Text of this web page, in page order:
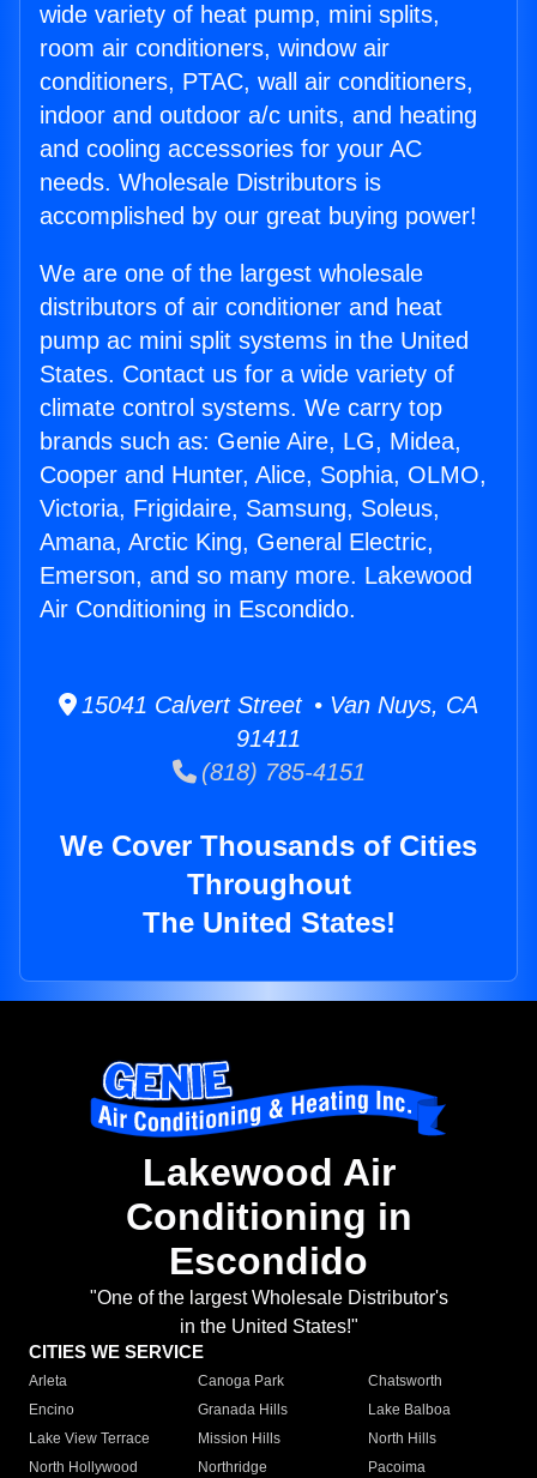
wide variety of heat pump, mini splits,
room air conditioners, window air
conditioners, PTAC, wall air conditioners,
indoor and outdoor a/c units, and heating
and cooling accessories for your AC
needs. Wholesale Distributors is
accomplished by our great buying power!
We are one of the largest wholesale
distributors of air conditioner and heat
pump ac mini split systems in the United
States. Contact us for a wide variety of
climate control systems. We carry top
brands such as: Genie Aire, LG, Midea,
Cooper and Hunter, Alice, Sophia, OLMO,
Victoria, Frigidaire, Samsung, Soleus,
Amana, Arctic King, General Electric,
Emerson, and so many more. Lakewood
Air Conditioning in Escondido.
15041 Calvert Street • Van Nuys, CA
91411
(818) 785-4151
We Cover Thousands of Cities
Throughout
The United States!
Lakewood Air
Conditioning in
Escondido
"One of the largest Wholesale Distributor's
in the United States!"
CITIES WE SERVICE
Arleta Canoga Park
Chatsworth
Encino
Granada Hills
Lake Balboa
Lake View Terrace
Mission Hills
North Hills
North Hollywood
Northridge
Pacoima